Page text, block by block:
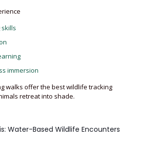
immersion
walks offer the best wildlife tracking
retreat into shade.
Water-Based Wildlife Encounters